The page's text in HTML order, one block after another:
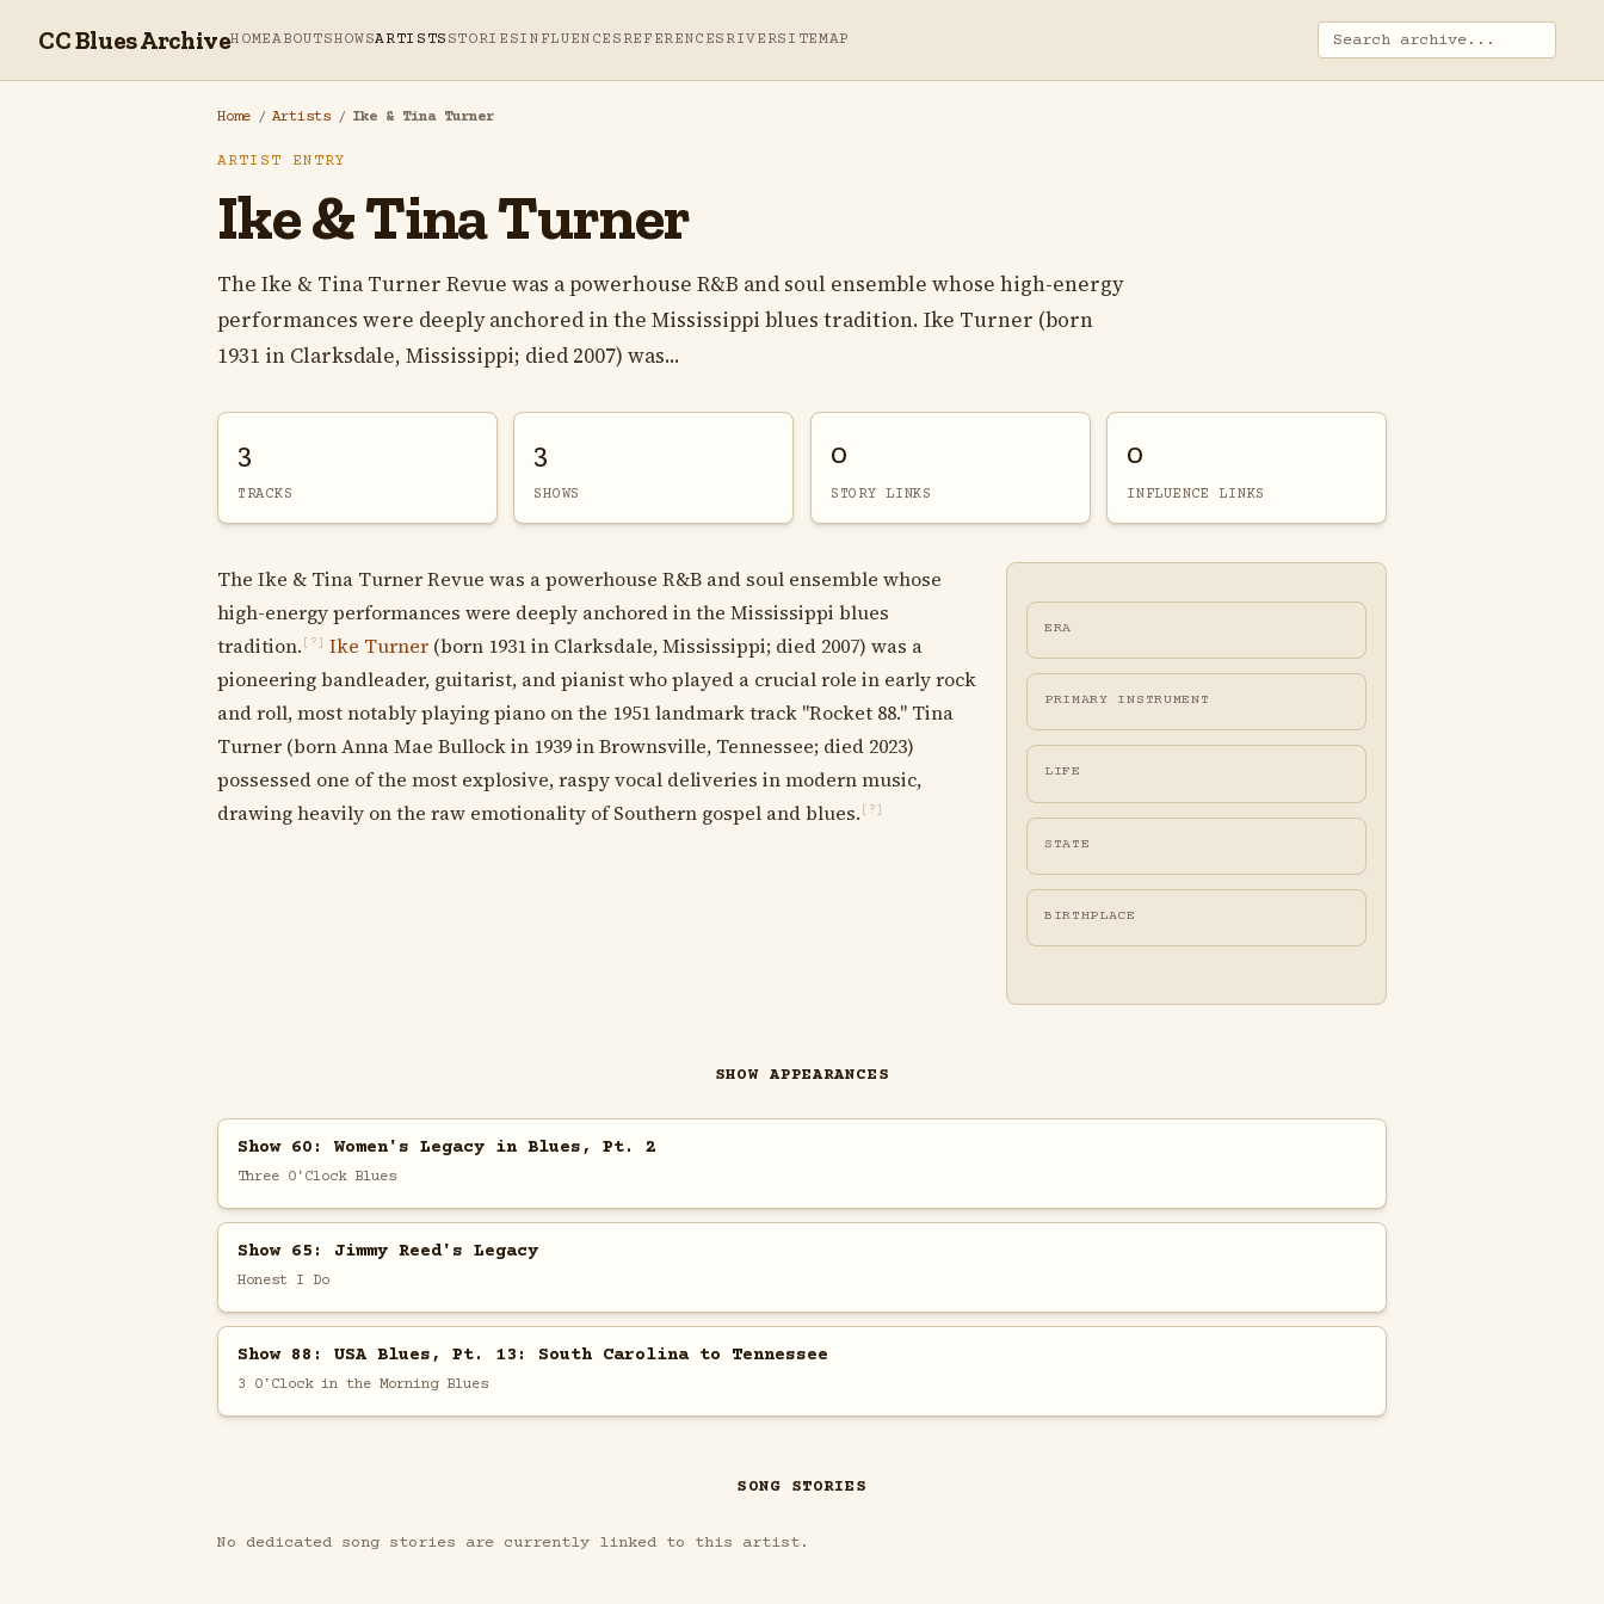
CC Blues ArchiveHOMEABOUTSHOWSARTISTS STORIESINFLUENCES REFERENCES RIVERSITEMAP
Home / Artists / Ike & Tina Turner
ARTIST ENTRY
Ike & Tina Turner
The Ike & Tina Turner Revue was a powerhouse R&B and soul ensemble whose high-energy
performances were deeply anchored in the Mississippi blues tradition. Ike Turner (born
1931 in Clarksdale, Mississippi; died 2007) was...
3
TRACKS
3
SHOWS
0
STORY LINKS
0
INFLUENCE LINKS
The Ike & Tina Turner Revue was a powerhouse R&B and soul ensemble whose
high-energy performances were deeply anchored in the Mississippi blues
tradition. [?] Ike Turner (born 1931 in Clarksdale, Mississippi; died 2007) was a
pioneering bandleader, guitarist, and pianist who played a crucial role in early rock
and roll, most notably playing piano on the 1951 landmark track "Rocket 88." Tina
Turner (born Anna Mae Bullock in 1939 in Brownsville, Tennessee; died 2023)
possessed one of the most explosive, raspy vocal deliveries in modern music,
drawing heavily on the raw emotionality of Southern gospel and blues. [?]
ERA
PRIMARY INSTRUMENT
LIFE
STATE
BIRTHPLACE
SHOW APPEARANCES
Show 60: Women's Legacy in Blues, Pt. 2
Three O'Clock Blues
Show 65: Jimmy Reed's Legacy
Honest I Do
Show 88: USA Blues, Pt. 13: South Carolina to Tennessee
3 O'Clock in the Morning Blues
SONG STORIES
No dedicated song stories are currently linked to this artist.